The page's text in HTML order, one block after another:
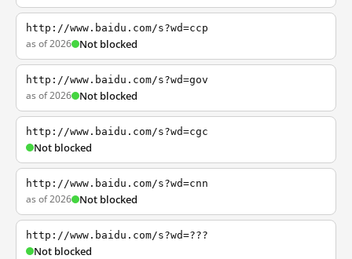
http://www.baidu.com/s?wd=ccp
as of 2026 Not blocked
http://www.baidu.com/s?wd=gov
as of 2026 Not blocked
http://www.baidu.com/s?wd=cgc
Not blocked
http://www.baidu.com/s?wd=cnn
as of 2026 Not blocked
http://www.baidu.com/s?wd=???
Not blocked